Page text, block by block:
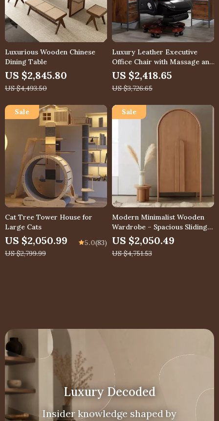
Luxurious Wooden Chinese
Dining Table
US $2,845.80
US $4,493.50
Cat Tree Tower House for
Large Cats
US $2,050.99
US $2,799.99
5.0(83)
Modern Minimalist Wooden
Wardrobe – Spacious Sliding
Door Closet Organizer for
Stylish Homes
US $2,050.49
US $4,751.53
Luxury Leather Executive
Office Chair with Massage and
Footrest
US $2,418.65
US $3,726.65
Luxury Decoded
Insider knowledge shaped by